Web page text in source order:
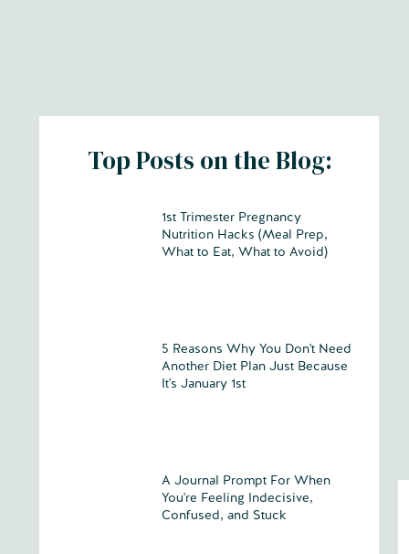
A Journal Prompt For When
You're Feeling Indecisive,
Confused, and Stuck
5 Reasons Why You Don't Need
Another Diet Plan Just Because
It's January 1st
1st Trimester Pregnancy
Nutrition Hacks (Meal Prep,
What to Eat, What to Avoid)
Top Posts on the Blog: